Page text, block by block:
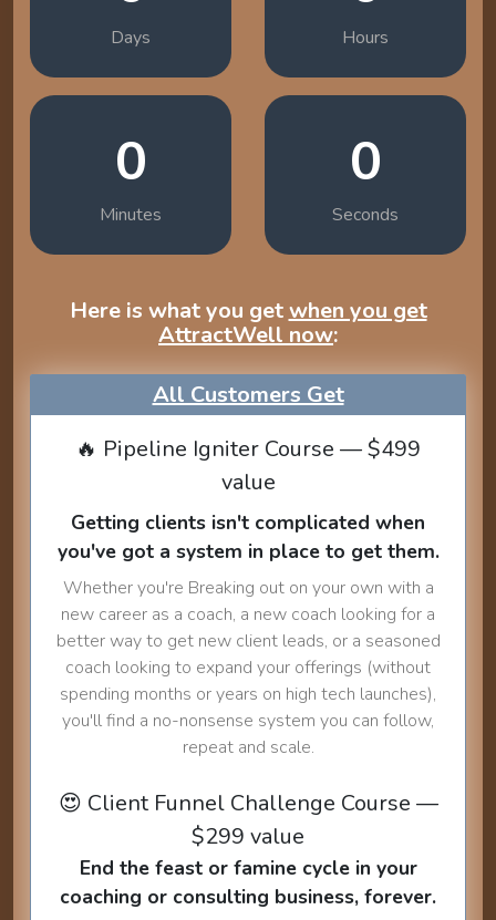
Days Hours
0
Minutes
0
Seconds
Here is what you getwhen you get
AttractWell now:
All Customers Get
🔥 Pipeline Igniter Course — $499
value
Getting clients isn't complicated when
you've got a system in place to get them.
Whether you're Breaking out on your own with a
new career as a coach, a new coach looking for a
better way to get new client leads, or a seasoned
coach looking to expand your offerings (without
spending months or years on high tech launches),
you'll find a no-nonsense system you can follow,
repeat and scale.
😍 Client Funnel Challenge Course —
$299 value
End the feast or famine cycle in your
coaching or consulting business, forever.